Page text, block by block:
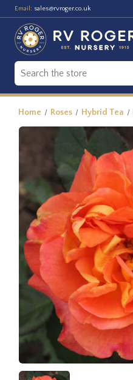
Email: sales@rvroger.co.uk
Home Roses Hybrid Tea